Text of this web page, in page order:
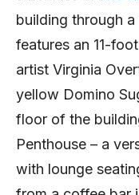
building through
features an 11-
artist Virginia
yellow Domino
floor of the
Penthouse – a
with lounge